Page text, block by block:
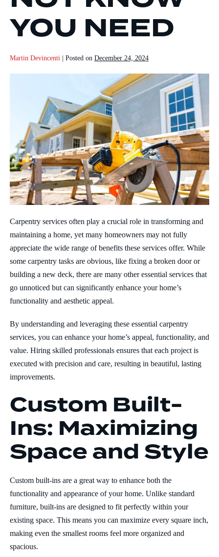
YOU NEED
Martin Devincenti Posted on December 24, 2024
Carpentry services often play a crucial role in transforming and
maintaining a home, yet many homeowners may not fully
appreciate the wide range of benefits these services offer. While
some carpentry tasks are obvious, like fixing a broken door or
building a new deck, there are many other essential services that
go unnoticed but can significantly enhance your home’s
functionality and aesthetic appeal.
By understanding and leveraging these essential carpentry
services, you can enhance your home’s appeal, functionality, and
value. Hiring skilled professionals ensures that each project is
executed with precision and care, resulting in beautiful, lasting
improvements.
Custom Built-
Ins: Maximizing
Space and Style
Custom built-ins are a great way to enhance both the
functionality and appearance of your home. Unlike standard
furniture, built-ins are designed to fit perfectly within your
existing space. This means you can maximize every square inch,
making even the smallest rooms feel more organized and
spacious.